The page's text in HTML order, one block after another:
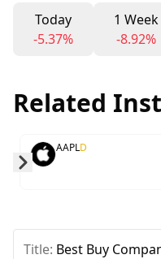
Today
-5.37%
1 Week
-8.92%
Related
AAPLD
Title: Best Buy